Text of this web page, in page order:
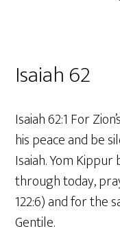
Isaiah 62
Isaiah 62:1 For
his peace and be
Isaiah. Yom
through today,
122:6) and for the
Gentile.